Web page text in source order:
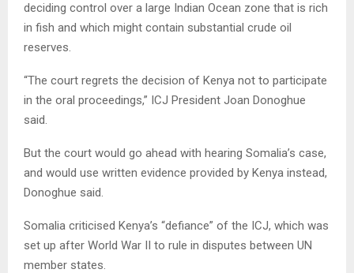
deciding control over a large Indian Ocean zone that is rich
in fish and which might contain substantial crude oil
reserves.
“The court regrets the decision of Kenya not to participate
in the oral proceedings,” ICJ President Joan Donoghue
said.
But the court would go ahead with hearing Somalia’s case,
and would use written evidence provided by Kenya instead,
Donoghue said.
Somalia criticised Kenya’s “defiance” of the ICJ, which was
set up after World War II to rule in disputes between UN
member states.